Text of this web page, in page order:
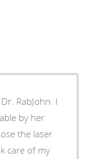
RabJohn. I
by her
the laser
care of my